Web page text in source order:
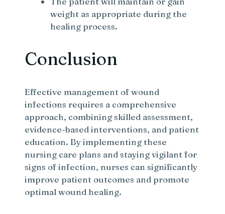
weight as appropriate during the
healing process.
Conclusion
Effective management of wound
infections requires a comprehensive
approach, combining skilled assessment,
evidence-based interventions, and patient
education. By implementing these
nursing care plans and staying vigilant for
signs of infection, nurses can significantly
improve patient outcomes and promote
optimal wound healing.